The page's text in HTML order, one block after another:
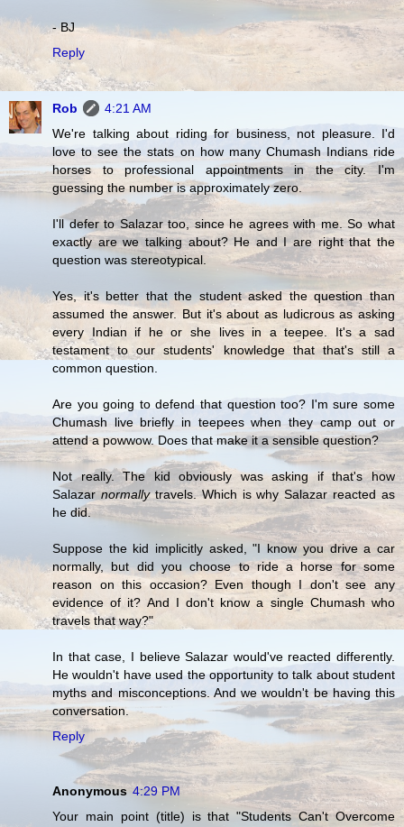
- BJ
Reply
Rob
4:21 AM
We're talking about riding for business, not pleasure. I'd
love to see the stats on how many Chumash Indians ride
horses to professional appointments in the city. I'm
guessing the number is approximately zero.
I'll defer to Salazar too, since he agrees with me. So what
exactly are we talking about? He and I are right that the
question was stereotypical.
Yes, it's better that the student asked the question than
assumed the answer. But it's about as ludicrous as asking
every Indian if he or she lives in a teepee. It's a sad
testament to our students' knowledge that that's still a
common question.
Are you going to defend that question too? I'm sure some
Chumash live briefly in teepees when they camp out or
attend a powwow. Does that make it a sensible question?
Not really. The kid obviously was asking if that's how
Salazarnormallytravels. Which is why Salazar reacted as
he did.
Suppose the kid implicitly asked, "I know you drive a car
normally, but did you choose to ride a horse for some
reason on this occasion? Even though I don't see any
evidence of it? And I don't know a single Chumash who
travels that way?"
In that case, I believe Salazar would've reacted differently.
He wouldn't have used the opportunity to talk about student
myths and misconceptions. And we wouldn't be having this
conversation.
Reply
Anonymous 4:29 PM
Your main point (title) is that "Students Can't Overcome